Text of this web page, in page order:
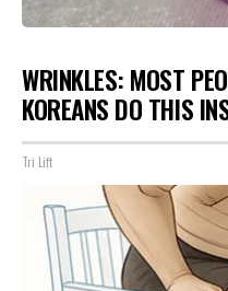
WRINKLES: MOST
KOREANS DO THIS
Tri Lift